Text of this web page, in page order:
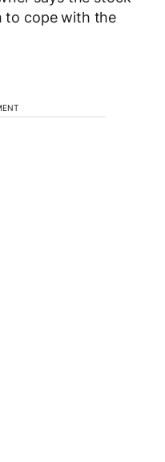
to cope with the